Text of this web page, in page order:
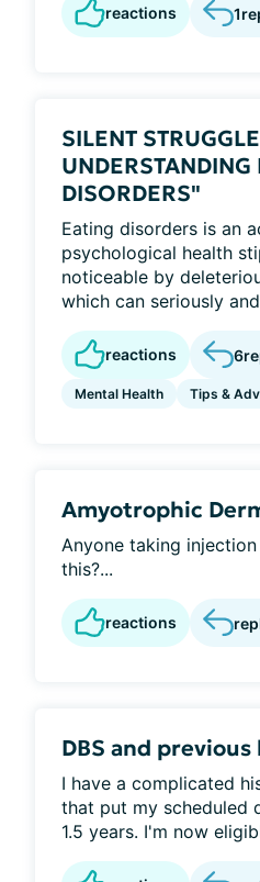
reactions 1
SILENT
UNDERSTANDING
DISORDERS"
Eating disorders is an
psychological health
noticeable by
which can seriously
reactions 6
Mental Health Tips &
Amyotrophic
Anyone taking
this?...
reactions
DBS and
I have a complicated
that put my scheduled
1.5 years. I'm now